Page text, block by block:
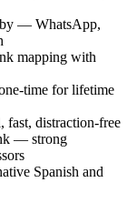
— WhatsApp,
mapping with
time for lifetime
distraction-free
— strong
Spanish and